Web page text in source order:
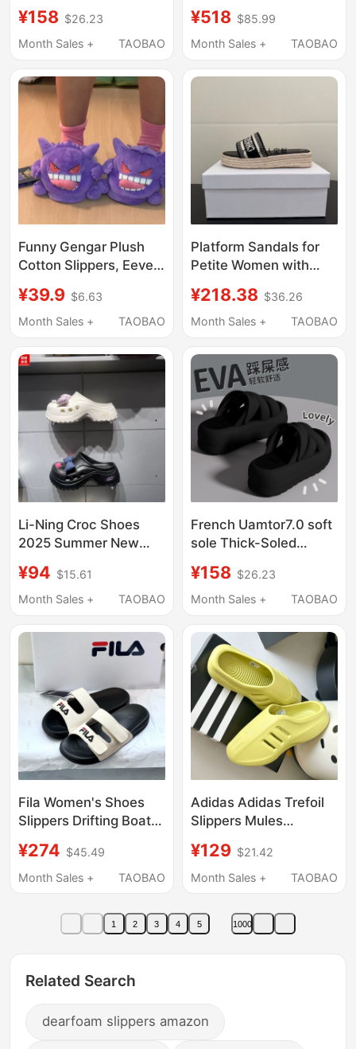
Breathable Slippers for
Female College
Cute Slippers
¥158 $26.23
Month Sales +
TAOBAO
Baotou Mesh Slippers
Women's Sandals for
Thick Soles
¥518 $85.99
Month Sales +
TAOBAO
Funny Gengar Plush
Cotton Slippers, Eevee
Abstract Couple
Closed-Toe Home
¥39.9 $6.63
Month Sales +
TAOBAO
Platform Sandals for
Petite Women with
Increase, Suitable for
Outdoor Wear in Spring
Straw Embroidery and
Open-Toe Design
¥218.38 $36.26
Month Sales +
TAOBAO
Li-Ning Croc Shoes
2025 Summer New
Fashion Trendy Non-
Slip Height-Increasing
¥94 $15.61
Month Sales +
TAOBAO
French Uamtor7.0 soft
sole Thick-Soled
Sandals for Women,
Summer Home and
Slippers
¥158 $26.23
Month Sales +
TAOBAO
Fila Women's Shoes
Slippers Drifting Boat
Fashion Pattern
Sandals
¥274 $45.49
Month Sales +
TAOBAO
Adidas Adidas Trefoil
Slippers Mules
Outsole Sandals
Jh6766
¥129 $21.42
Month Sales +
TAOBAO
1 2 3 4 5 1000
Related Search
dearfoam slippers amazon